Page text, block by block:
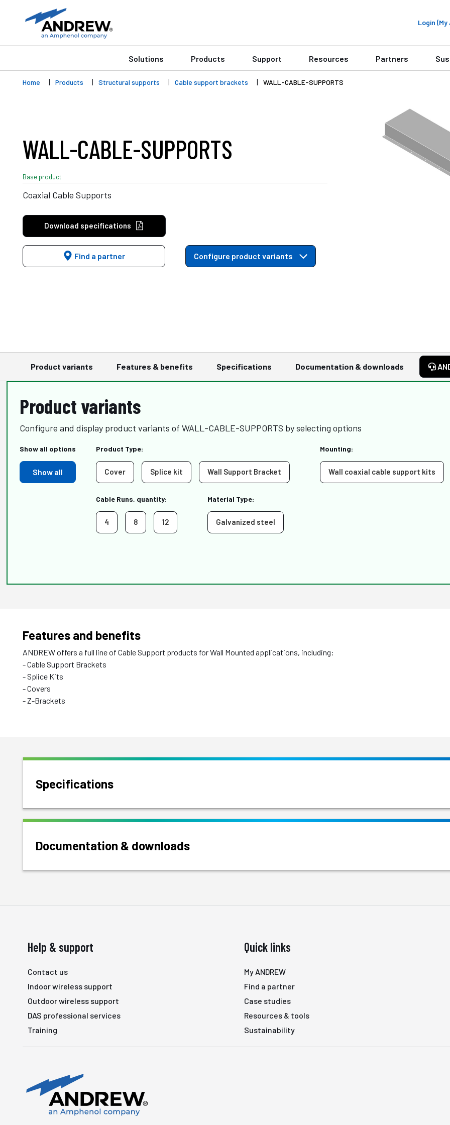
Login (My
Solutions Products Support Resources Partners
Home Products Structural supports Cable support brackets WALL-CABLE-SUPPORTS
WALL-CABLE-SUPPORTS
Base product
Coaxial Cable Supports
Download specifications
Find a partner Configure product variants
Product variants Features & benefits Specifications Documentation & downloads
Product variants
Configure and display product variants of WALL-CABLE-SUPPORTS by selecting options
Show all options
Show all
Product Type:
Cover Splice kit Wall Support Bracket
Mounting:
Wall coaxial cable support kits
Cable Runs, quantity:
4 8 12
Material Type:
Galvanized steel
Features and benefits
ANDREW offers a full line of Cable Support products for Wall Mounted applications, including:
- Cable Support Brackets
- Splice Kits
- Covers
- Z-Brackets
Specifications
Documentation & downloads
Help & support
Contact us
Indoor wireless support
Outdoor wireless support
DAS professional services
Training
Quick links
My ANDREW
Find a partner
Case studies
Resources & tools
Sustainability